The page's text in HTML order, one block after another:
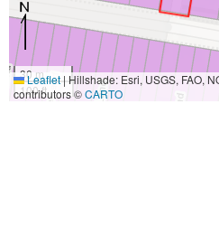
30 m
100 ft
Leaflet|Hillshade: Esri, USGS, FAO,
contributors ©CARTO